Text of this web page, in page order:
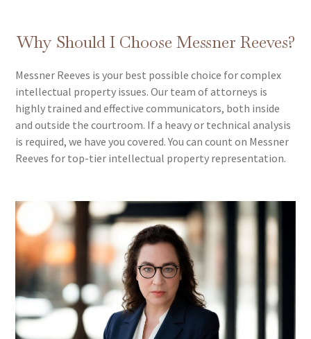
Why Should I Choose Messner Reeves?
Messner Reeves is your best possible choice for complex
intellectual property issues. Our team of attorneys is
highly trained and effective communicators, both inside
and outside the courtroom. If a heavy or technical analysis
is required, we have you covered. You can count on Messner
Reeves for top-tier intellectual property representation.